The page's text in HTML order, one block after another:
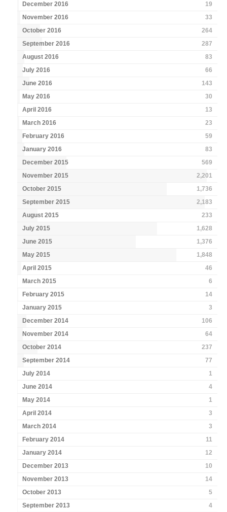
December 2016
19
November 2016
33
October 2016
264
September 2016
287
August 2016
83
July 2016
66
June 2016
143
May 2016
30
April 2016
13
March 2016
23
February 2016
59
January 2016
83
December 2015
569
November 2015
2,201
October 2015
1,736
September 2015
2,183
August 2015
233
July 2015
1,628
June 2015
1,376
May 2015
1,848
April 2015
46
March 2015
6
February 2015
14
January 2015
3
December 2014
106
November 2014
64
October 2014
237
September 2014
77
July 2014
1
June 2014
4
May 2014
1
April 2014
3
March 2014
3
February 2014
11
January 2014
12
December 2013
10
November 2013
14
October 2013
5
September 2013
4